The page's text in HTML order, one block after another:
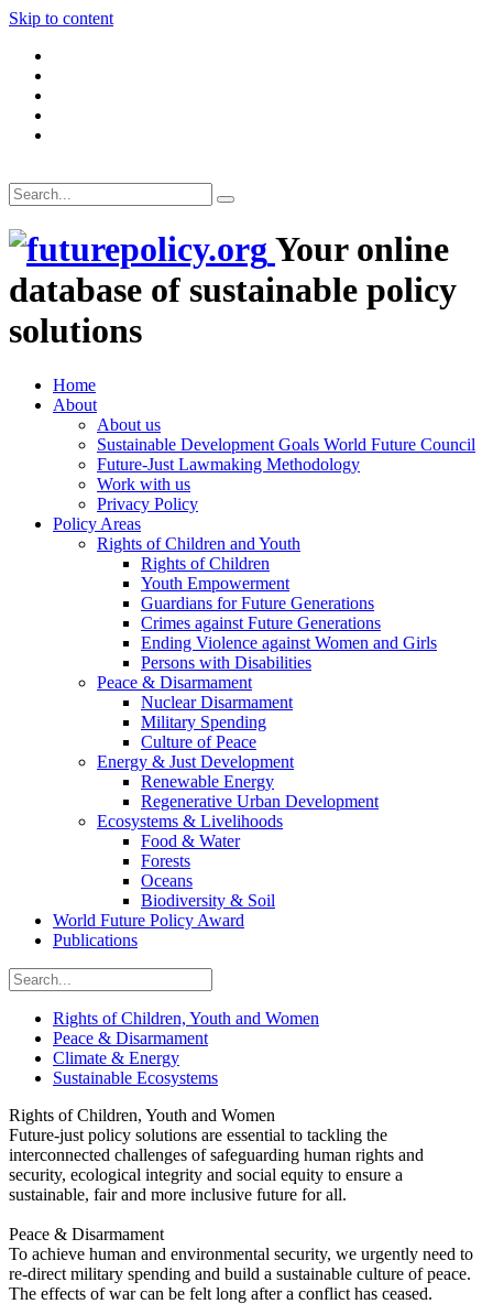
Skip to content
Your online
database of sustainable policy
solutions
Home
About
About us
Sustainable Development Goals World Future Council
Future-Just Lawmaking Methodology
Work with us
Privacy Policy
Policy Areas
Rights of Children and Youth
Rights of Children
Youth Empowerment
Guardians for Future Generations
Crimes against Future Generations
Ending Violence against Women and Girls
Persons with Disabilities
Peace & Disarmament
Nuclear Disarmament
Military Spending
Culture of Peace
Energy & Just Development
Renewable Energy
Regenerative Urban Development
Ecosystems & Livelihoods
Food & Water
Forests
Oceans
Biodiversity & Soil
World Future Policy Award
Publications
Rights of Children, Youth and Women
Peace & Disarmament
Climate & Energy
Sustainable Ecosystems
Rights of Children, Youth and Women
Future-just policy solutions are essential to tackling the
interconnected challenges of safeguarding human rights and
security, ecological integrity and social equity to ensure a
sustainable, fair and more inclusive future for all.
Peace & Disarmament
To achieve human and environmental security, we urgently need to
re-direct military spending and build a sustainable culture of peace.
The effects of war can be felt long after a conflict has ceased.